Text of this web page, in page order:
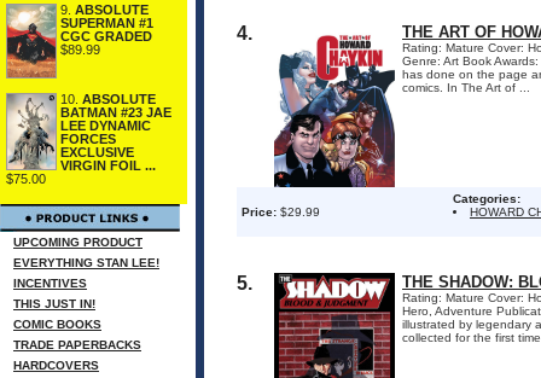
9. ABSOLUTE
SUPERMAN #1
CGC GRADED
$89.99
10. ABSOLUTE
BATMAN #23 JAE
LEE DYNAMIC
FORCES
EXCLUSIVE
VIRGIN FOIL ...
$75.00
UPCOMING PRODUCT
EVERYTHING STAN LEE!
INCENTIVES
THIS JUST IN!
COMIC BOOKS
TRADE PAPERBACKS
HARDCOVERS
4. THE ART OF
Rating: Mature Cover:
Genre: Art Book
has done on the page
comics. In The Art of ...
Price: $29.99
Categories:
HOWARD
5. THE SHADOW:
Rating: Mature Cover:
Hero, Adventure
illustrated by legendary
collected for the first